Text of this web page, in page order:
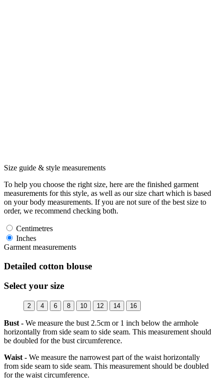
Size guide & style measurements
To help you choose the right size, here are the finished garment
measurements for this style, as well as our size chart which is based
on your body measurements. If you are not sure of the best size to
order, we recommend checking both.
Centimetres
Inches
Garment measurements
Detailed cotton blouse
Select your size
2 4 6 8 10 12 14 16
Bust - We measure the bust 2.5cm or 1 inch below the armhole
horizontally from side seam to side seam. This measurement should
be doubled for the bust circumference.
Waist - We measure the narrowest part of the waist horizontally
from side seam to side seam. This measurement should be doubled
for the waist circumference.